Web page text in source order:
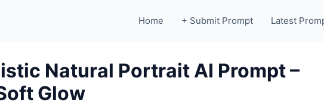
Home + Submit Prompt Latest
Natural Portrait AI Prompt –
Glow